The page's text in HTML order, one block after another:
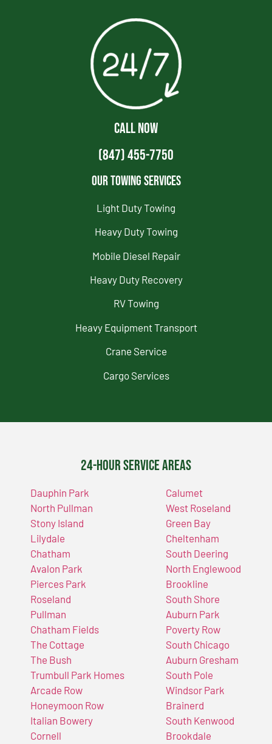
CALL NOW
(847) 455-7750
Our Towing Services
Light Duty Towing
Heavy Duty Towing
Mobile Diesel Repair
Heavy Duty Recovery
RV Towing
Heavy Equipment Transport
Crane Service
Cargo Services
24-Hour Service Areas
Dauphin Park
North Pullman
Stony Island
Lilydale
Chatham
Avalon Park
Pierces Park
Roseland
Pullman
Chatham Fields
The Cottage
The Bush
Trumbull Park Homes
Arcade Row
Honeymoon Row
Italian Bowery
Cornell
Calumet
West Roseland
Green Bay
Cheltenham
South Deering
North Englewood
Brookline
South Shore
Auburn Park
Poverty Row
South Chicago
Auburn Gresham
South Pole
Windsor Park
Brainerd
South Kenwood
Brookdale